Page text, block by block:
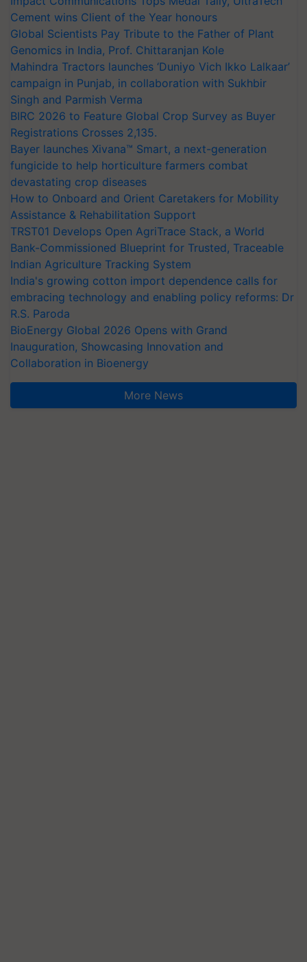
Cement wins Client of the Year honours
Global Scientists Pay Tribute to the Father of Plant
Genomics in India, Prof. Chittaranjan Kole
Mahindra Tractors launches ‘Duniyo Vich Ikko Lalkaar’
campaign in Punjab, in collaboration with Sukhbir
Singh and Parmish Verma
BIRC 2026 to Feature Global Crop Survey as Buyer
Registrations Crosses 2,135.
Bayer launches Xivana™ Smart, a next-generation
fungicide to help horticulture farmers combat
devastating crop diseases
How to Onboard and Orient Caretakers for Mobility
Assistance & Rehabilitation Support
TRST01 Develops Open AgriTrace Stack, a World
Bank-Commissioned Blueprint for Trusted, Traceable
Indian Agriculture Tracking System
India's growing cotton import dependence calls for
embracing technology and enabling policy reforms: Dr
R.S. Paroda
BioEnergy Global 2026 Opens with Grand
Inauguration, Showcasing Innovation and
Collaboration in Bioenergy
More News